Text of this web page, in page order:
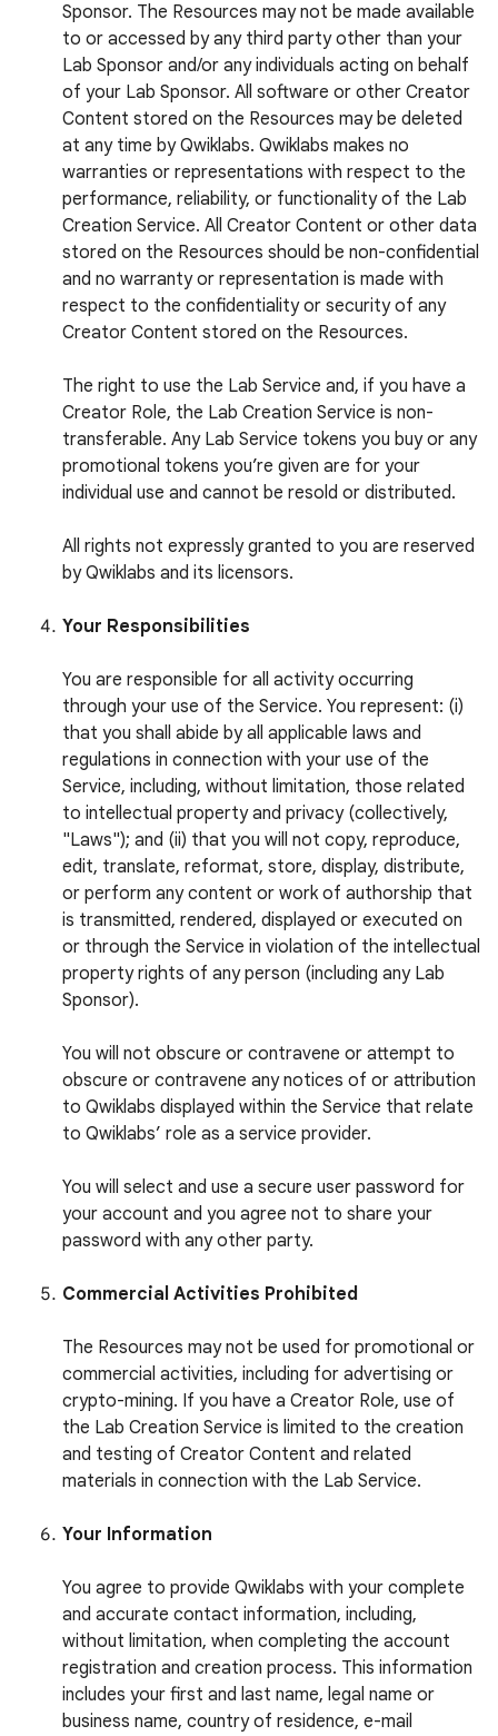
Sponsor. The Resources may not be made available
to or accessed by any third party other than your
Lab Sponsor and/or any individuals acting on behalf
of your Lab Sponsor. All software or other Creator
Content stored on the Resources may be deleted
at any time by Qwiklabs. Qwiklabs makes no
warranties or representations with respect to the
performance, reliability, or functionality of the Lab
Creation Service. All Creator Content or other data
stored on the Resources should be non-confidential
and no warranty or representation is made with
respect to the confidentiality or security of any
Creator Content stored on the Resources.
The right to use the Lab Service and, if you have a
Creator Role, the Lab Creation Service is non-
transferable. Any Lab Service tokens you buy or any
promotional tokens you’re given are for your
individual use and cannot be resold or distributed.
All rights not expressly granted to you are reserved
by Qwiklabs and its licensors.
Your Responsibilities
You are responsible for all activity occurring
through your use of the Service. You represent: (i)
that you shall abide by all applicable laws and
regulations in connection with your use of the
Service, including, without limitation, those related
to intellectual property and privacy (collectively,
"Laws"); and (ii) that you will not copy, reproduce,
edit, translate, reformat, store, display, distribute,
or perform any content or work of authorship that
is transmitted, rendered, displayed or executed on
or through the Service in violation of the intellectual
property rights of any person (including any Lab
Sponsor).
You will not obscure or contravene or attempt to
obscure or contravene any notices of or attribution
to Qwiklabs displayed within the Service that relate
to Qwiklabs’ role as a service provider.
You will select and use a secure user password for
your account and you agree not to share your
password with any other party.
Commercial Activities Prohibited
The Resources may not be used for promotional or
commercial activities, including for advertising or
crypto-mining. If you have a Creator Role, use of
the Lab Creation Service is limited to the creation
and testing of Creator Content and related
materials in connection with the Lab Service.
Your Information
You agree to provide Qwiklabs with your complete
and accurate contact information, including,
without limitation, when completing the account
registration and creation process. This information
includes your first and last name, legal name or
business name, country of residence, e-mail